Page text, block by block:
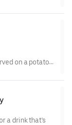
on a potato
a drink that’s